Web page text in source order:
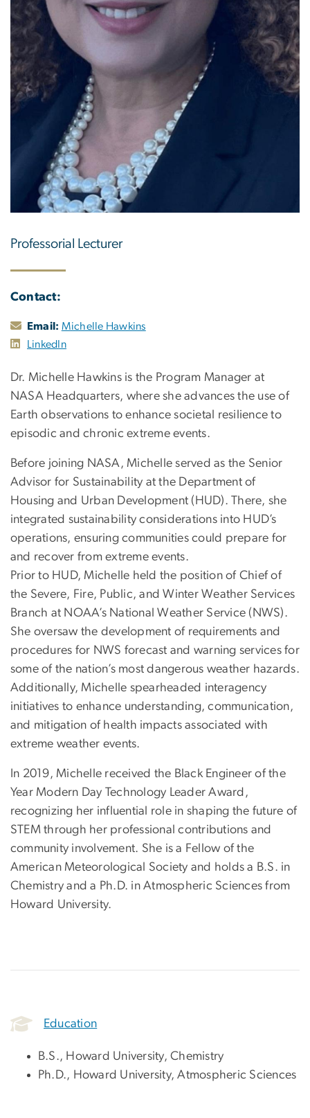
Professorial Lecturer
Contact:
Email: Michelle Hawkins
LinkedIn
Dr. Michelle Hawkins is the Program Manager at
NASA Headquarters, where she advances the use of
Earth observations to enhance societal resilience to
episodic and chronic extreme events.
Before joining NASA, Michelle served as the Senior
Advisor for Sustainability at the Department of
Housing and Urban Development (HUD). There, she
integrated sustainability considerations into HUD’s
operations, ensuring communities could prepare for
and recover from extreme events.
Prior to HUD, Michelle held the position of Chief of
the Severe, Fire, Public, and Winter Weather Services
Branch at NOAA’s National Weather Service (NWS).
She oversaw the development of requirements and
procedures for NWS forecast and warning services for
some of the nation’s most dangerous weather hazards.
Additionally, Michelle spearheaded interagency
initiatives to enhance understanding, communication,
and mitigation of health impacts associated with
extreme weather events.
In 2019, Michelle received the Black Engineer of the
Year Modern Day Technology Leader Award,
recognizing her influential role in shaping the future of
STEM through her professional contributions and
community involvement. She is a Fellow of the
American Meteorological Society and holds a B.S. in
Chemistry and a Ph.D. in Atmospheric Sciences from
Howard University.
Education
B.S., Howard University, Chemistry
Ph.D., Howard University, Atmospheric Sciences